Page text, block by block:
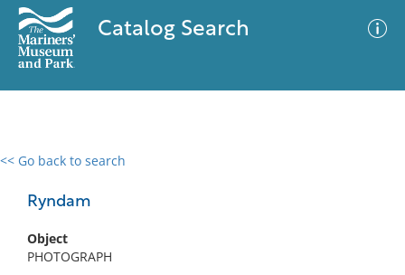
Catalog Search
<< Go back to search
Ryndam
Object
PHOTOGRAPH
0 results